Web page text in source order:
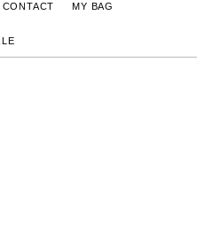
CONTACT MY BAG